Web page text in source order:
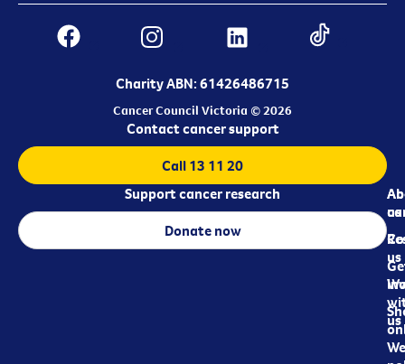
Charity ABN: 61426486715
Cancer Council Victoria © 2026
us
us
us
Contact cancer support
Call 13 11 20
Support cancer research
Donate now